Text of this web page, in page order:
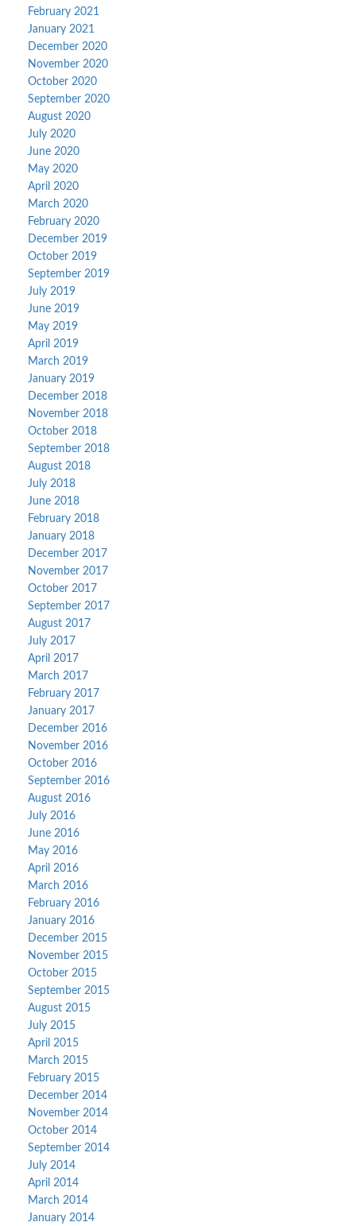
February 2021
January 2021
December 2020
November 2020
October 2020
September 2020
August 2020
July 2020
June 2020
May 2020
April 2020
March 2020
February 2020
December 2019
October 2019
September 2019
July 2019
June 2019
May 2019
April 2019
March 2019
January 2019
December 2018
November 2018
October 2018
September 2018
August 2018
July 2018
June 2018
February 2018
January 2018
December 2017
November 2017
October 2017
September 2017
August 2017
July 2017
April 2017
March 2017
February 2017
January 2017
December 2016
November 2016
October 2016
September 2016
August 2016
July 2016
June 2016
May 2016
April 2016
March 2016
February 2016
January 2016
December 2015
November 2015
October 2015
September 2015
August 2015
July 2015
April 2015
March 2015
February 2015
December 2014
November 2014
October 2014
September 2014
July 2014
April 2014
March 2014
January 2014